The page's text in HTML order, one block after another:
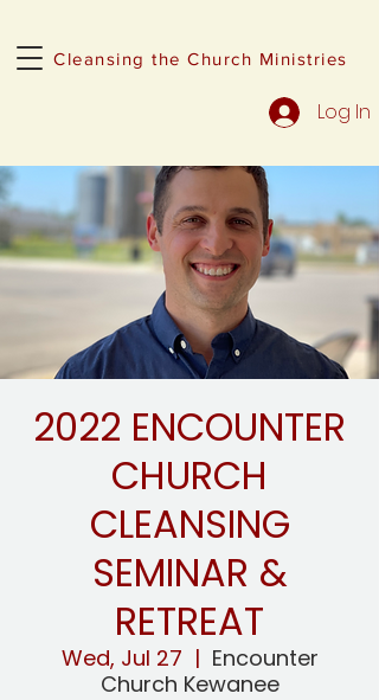
Cleansing the Church Ministries
Log In
2022 ENCOUNTER
CHURCH
CLEANSING
SEMINAR &
RETREAT
Wed, Jul 27
  |
Encounter
Church Kewanee